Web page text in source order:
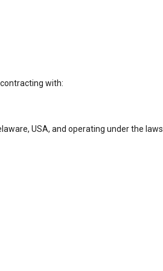
with:
USA, and operating under the laws